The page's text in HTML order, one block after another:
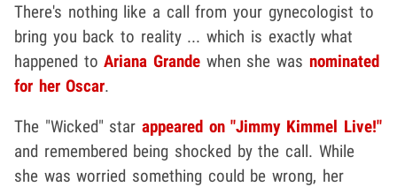
There's nothing like a call from your gynecologist to
bring you back to reality ... which is exactly what
happened toAriana Grande when she was nominated
for her Oscar.
The "Wicked" starappeared on "Jimmy Kimmel Live!"
and remembered being shocked by the call. While
she was worried something could be wrong, her